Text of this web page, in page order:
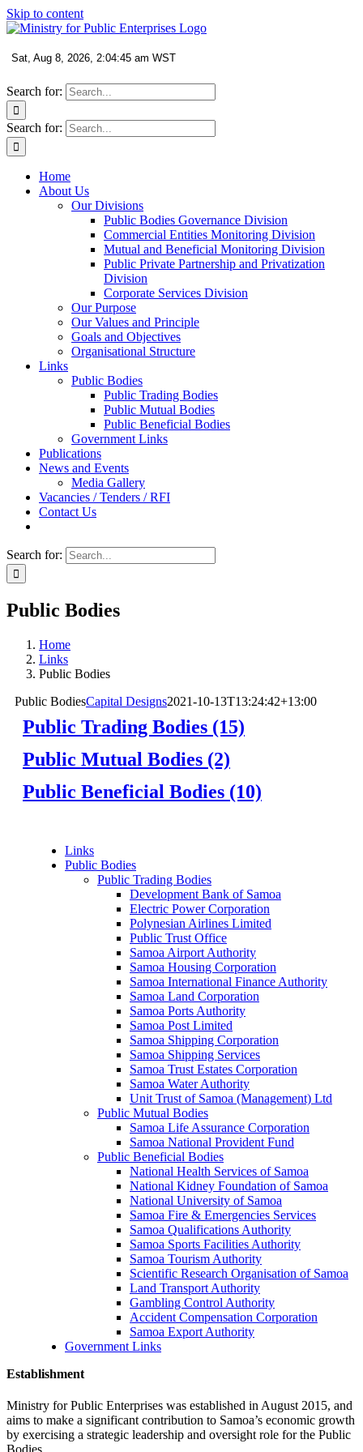
Skip to content
Search for:
Search for:
Home
About Us
Our Divisions
Public Bodies Governance Division
Commercial Entities Monitoring Division
Mutual and Beneficial Monitoring Division
Public Private Partnership and Privatization
Division
Corporate Services Division
Our Purpose
Our Values and Principle
Goals and Objectives
Organisational Structure
Links
Public Bodies
Public Trading Bodies
Public Mutual Bodies
Public Beneficial Bodies
Government Links
Publications
News and Events
Media Gallery
Vacancies / Tenders / RFI
Contact Us
Search for:
Public Bodies
Home
Links
Public Bodies
Public BodiesCapital Designs2021-10-13T13:24:42+13:00
Public Trading Bodies (15)
Public Mutual Bodies (2)
Public Beneficial Bodies (10)
Links
Public Bodies
Public Trading Bodies
Development Bank of Samoa
Electric Power Corporation
Polynesian Airlines Limited
Public Trust Office
Samoa Airport Authority
Samoa Housing Corporation
Samoa International Finance Authority
Samoa Land Corporation
Samoa Ports Authority
Samoa Post Limited
Samoa Shipping Corporation
Samoa Shipping Services
Samoa Trust Estates Corporation
Samoa Water Authority
Unit Trust of Samoa (Management) Ltd
Public Mutual Bodies
Samoa Life Assurance Corporation
Samoa National Provident Fund
Public Beneficial Bodies
National Health Services of Samoa
National Kidney Foundation of Samoa
National University of Samoa
Samoa Fire & Emergencies Services
Samoa Qualifications Authority
Samoa Sports Facilities Authority
Samoa Tourism Authority
Scientific Research Organisation of Samoa
Land Transport Authority
Gambling Control Authority
Accident Compensation Corporation
Samoa Export Authority
Government Links
Establishment
Ministry for Public Enterprises was established in August 2015, and
aims to make a significant contribution to Samoa’s economic growth
by exercising a strategic leadership and oversight role for the Public